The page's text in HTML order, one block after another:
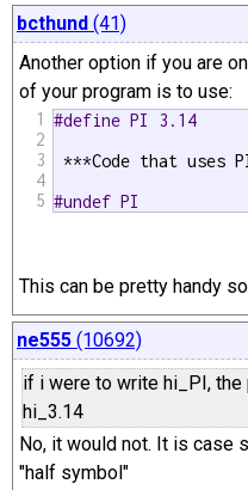
bcthund (41)
Another option if you are
of your program is to use:
1
2
3
4
5
#define PI 3.14
***Code that uses
#undef PI
This can be pretty handy
ne555 (10692)
if i were to write hi_PI,
hi_3.14
No, it would not. It is case
"half symbol"